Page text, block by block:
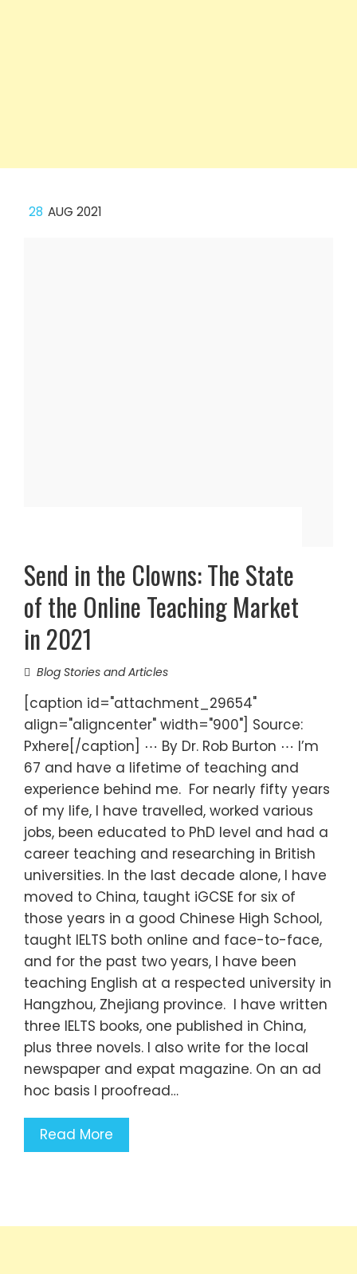
28 AUG 2021
Send in the Clowns: The State
of the Online Teaching Market
in 2021
Blog Stories and Articles
[caption id="attachment_29654"
align="aligncenter" width="900"] Source:
Pxhere[/caption] ⋯ By Dr. Rob Burton ⋯ I’m
67 and have a lifetime of teaching and
experience behind me. For nearly fifty years
of my life, I have travelled, worked various
jobs, been educated to PhD level and had a
career teaching and researching in British
universities. In the last decade alone, I have
moved to China, taught iGCSE for six of
those years in a good Chinese High School,
taught IELTS both online and face-to-face,
and for the past two years, I have been
teaching English at a respected university in
Hangzhou, Zhejiang province. I have written
three IELTS books, one published in China,
plus three novels. I also write for the local
newspaper and expat magazine. On an ad
hoc basis I proofread…
Read More